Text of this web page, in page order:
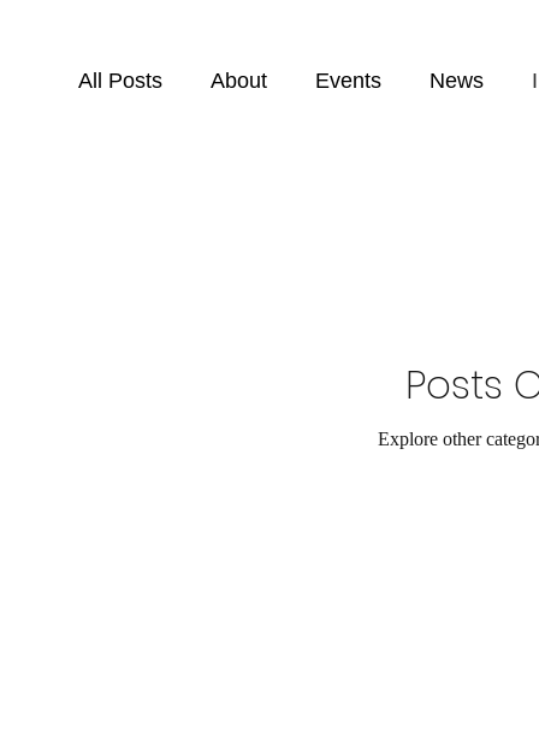
All Posts About Events News
Posts
Explore other